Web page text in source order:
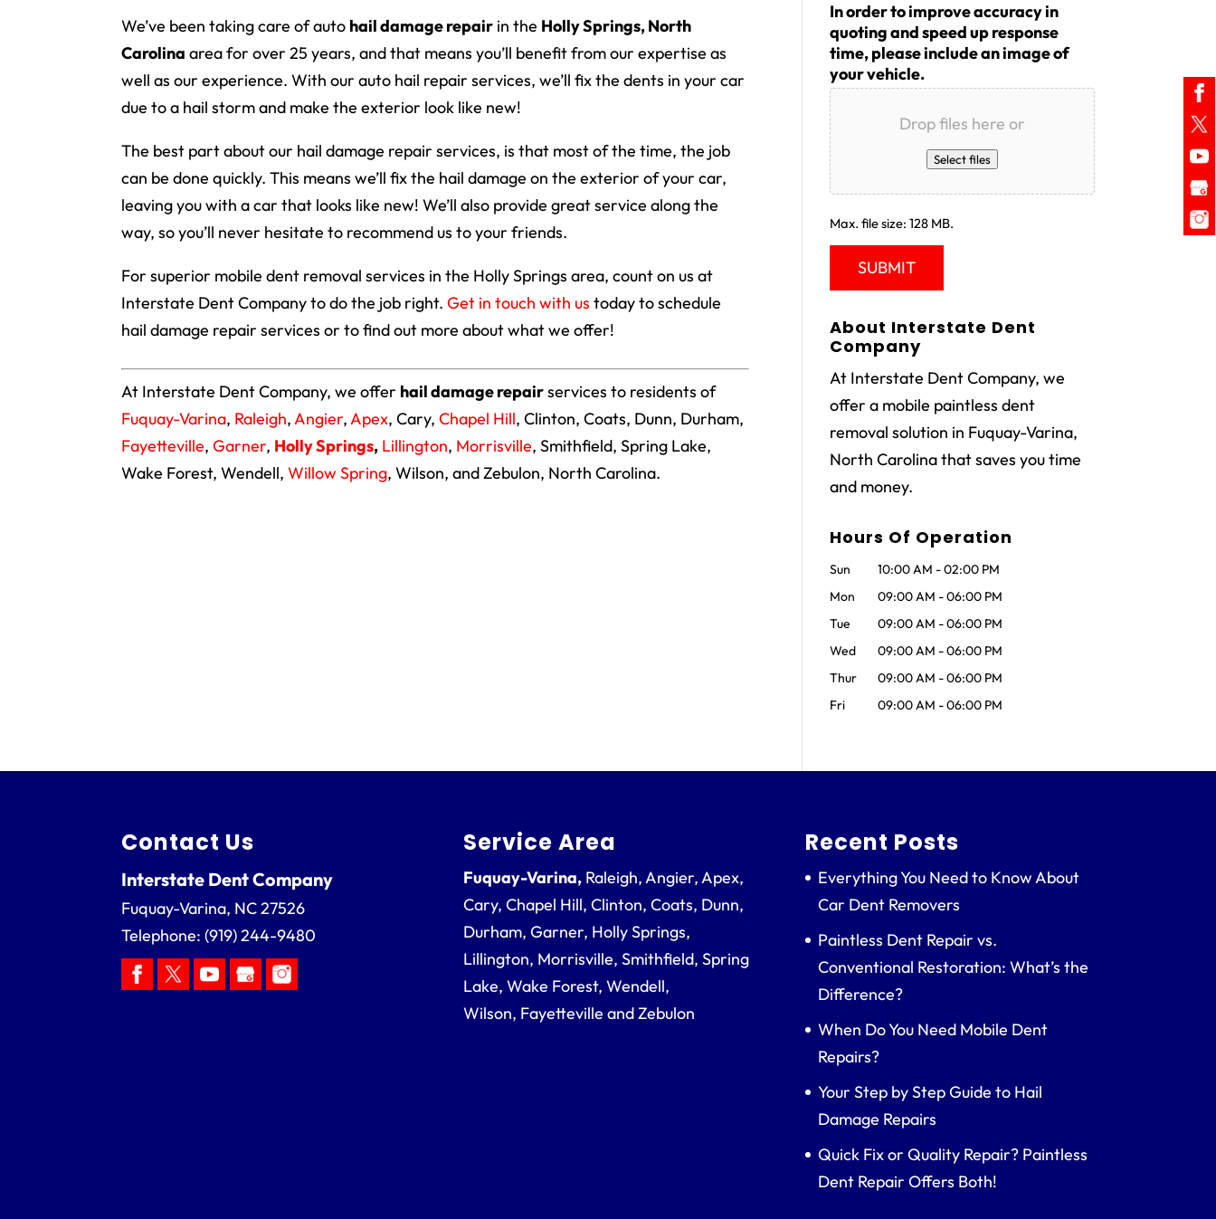
We’ve been taking care of auto hail damage repair in the Holly Springs, North
Carolina area for over 25 years, and that means you’ll benefit from our expertise as
well as our experience. With our auto hail repair services, we’ll fix the dents in your car
due to a hail storm and make the exterior look like new!
The best part about our hail damage repair services, is that most of the time, the job
can be done quickly. This means we’ll fix the hail damage on the exterior of your car,
leaving you with a car that looks like new! We’ll also provide great service along the
way, so you’ll never hesitate to recommend us to your friends.
For superior mobile dent removal services in the Holly Springs area, count on us at
Interstate Dent Company to do the job right.Get in touch with us today to schedule
hail damage repair services or to find out more about what we offer!
At Interstate Dent Company, we offer hail damage repairservices to residents of
Fuquay-Varina, Raleigh,Angier,Apex, Cary,Chapel Hill, Clinton, Coats, Dunn, Durham,
Fayetteville,Garner, Holly Springs, Lillington, Morrisville, Smithfield, Spring Lake,
Wake Forest, Wendell,Willow Spring, Wilson, and Zebulon, North Carolina.
In order to improve accuracy in
quoting and speed up response
time, please include an image of
your vehicle.
Drop files here or
Select files
Max. file size: 128 MB.
About Interstate Dent
Company
At Interstate Dent Company, we
offer a mobile paintless dent
removal solution in Fuquay-Varina,
North Carolina that saves you time
and money.
Hours Of Operation
Sun 10:00 AM -02:00 PM
Mon
09:00 AM -06:00 PM
Tue
09:00 AM -06:00 PM
Wed
09:00 AM -06:00 PM
Thur
09:00 AM -06:00 PM
Fri
09:00 AM -06:00 PM
Contact Us
Interstate Dent Company
Fuquay-Varina, NC27526
Telephone:(919) 244-9480
Service Area
Fuquay-Varina, Raleigh, Angier, Apex,
Cary, Chapel Hill, Clinton, Coats, Dunn,
Durham, Garner, Holly Springs,
Lillington, Morrisville, Smithfield, Spring
Lake, Wake Forest, Wendell,
Wilson, Fayetteville and Zebulon
Recent Posts
Everything You Need to Know About
Car Dent Removers
Paintless Dent Repair vs.
Conventional Restoration: What’s the
Difference?
When Do You Need Mobile Dent
Repairs?
Your Step by Step Guide to Hail
Damage Repairs
Quick Fix or Quality Repair? Paintless
Dent Repair Offers Both!